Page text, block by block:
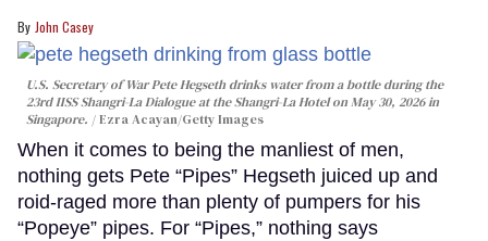
John Casey
U.S. Secretary of War Pete Hegseth drinks water from a bottle during the
23rd IISS Shangri-La Dialogue at the Shangri-La Hotel on May 30, 2026 in
Singapore.
Ezra Acayan/Getty Images
When it comes to being the manliest of men,
nothing gets Pete “Pipes” Hegseth juiced up and
roid-raged more than plenty of pumpers for his
“Popeye” pipes. For “Pipes,” nothing says